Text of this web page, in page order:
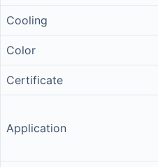
Cooling
Color
Certificate
Application